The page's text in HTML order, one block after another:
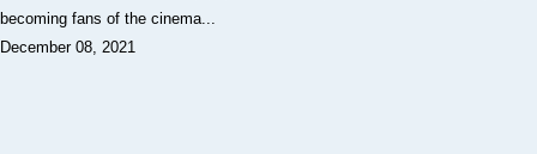
becoming fans of the cinema...
December 08, 2021